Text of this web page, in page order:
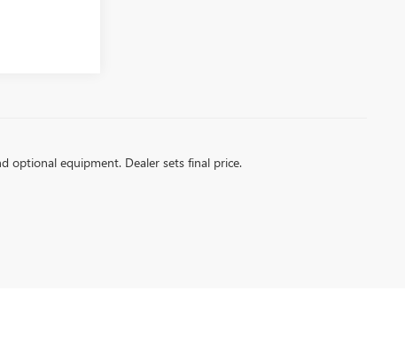
optional equipment. Dealer sets final price.